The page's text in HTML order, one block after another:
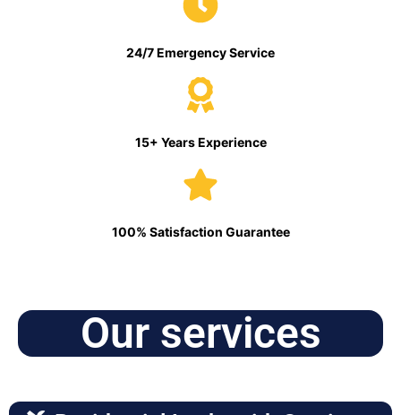
24/7 Emergency Service
15+ Years Experience
100% Satisfaction Guarantee
Our services